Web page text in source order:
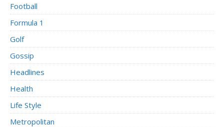
Football
Formula 1
Golf
Gossip
Headlines
Health
Life Style
Metropolitan